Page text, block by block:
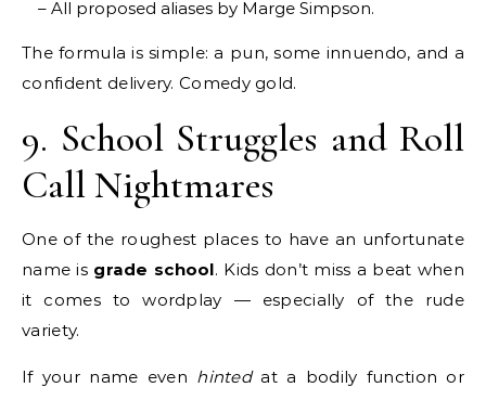
– All proposed aliases by Marge Simpson.
The formula is simple: a pun, some innuendo, and a
confident delivery. Comedy gold.
9. School Struggles and Roll
Call Nightmares
One of the roughest places to have an unfortunate
name is grade school. Kids don’t miss a beat when
it comes to wordplay — especially of the rude
variety.
If your name even hintedat a bodily function or